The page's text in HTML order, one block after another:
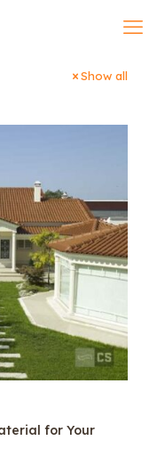
Show all
for Your